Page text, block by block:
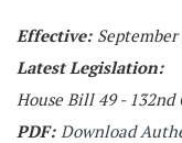
Effective: September
Latest Legislation:
House Bill 49 - 132nd
PDF: Download